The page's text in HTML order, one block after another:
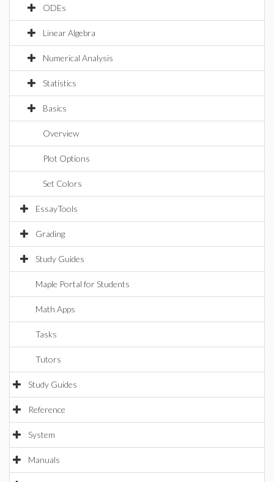
ODEs
Linear Algebra
Numerical Analysis
Statistics
Basics
Overview
Plot Options
Set Colors
EssayTools
Grading
Study Guides
Maple Portal for Students
Math Apps
Tasks
Tutors
Study Guides
Reference
System
Manuals